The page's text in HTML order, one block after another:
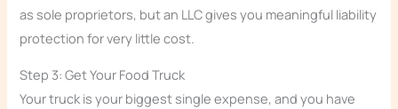
as sole proprietors, but an LLC gives you meaningful liability
protection for very little cost.
Step 3: Get Your Food Truck
Your truck is your biggest single expense, and you have